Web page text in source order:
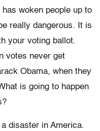
woken people up to
really dangerous. It is
your voting ballot.
votes never get
Obama, when they
is going to happen
disaster in America.